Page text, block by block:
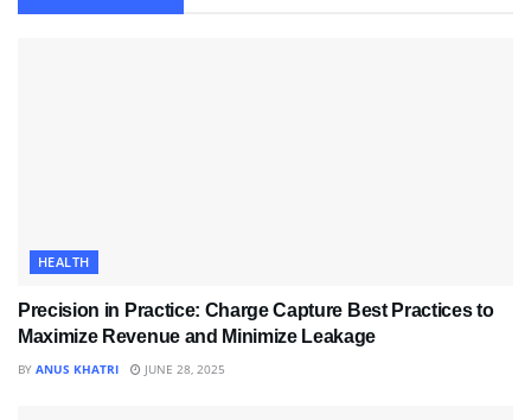
HEALTH
Precision in Practice: Charge Capture Best Practices to
Maximize Revenue and Minimize Leakage
BY ANUS KHATRI JUNE 28, 2025